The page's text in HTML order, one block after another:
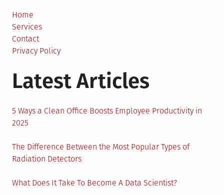
Sustainability
Home
Services
Contact
Privacy Policy
Latest Articles
5 Ways a Clean Office Boosts Employee Productivity in
2025
The Difference Between the Most Popular Types of
Radiation Detectors
What Does It Take To Become A Data Scientist?